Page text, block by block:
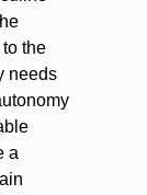
the
needs
a